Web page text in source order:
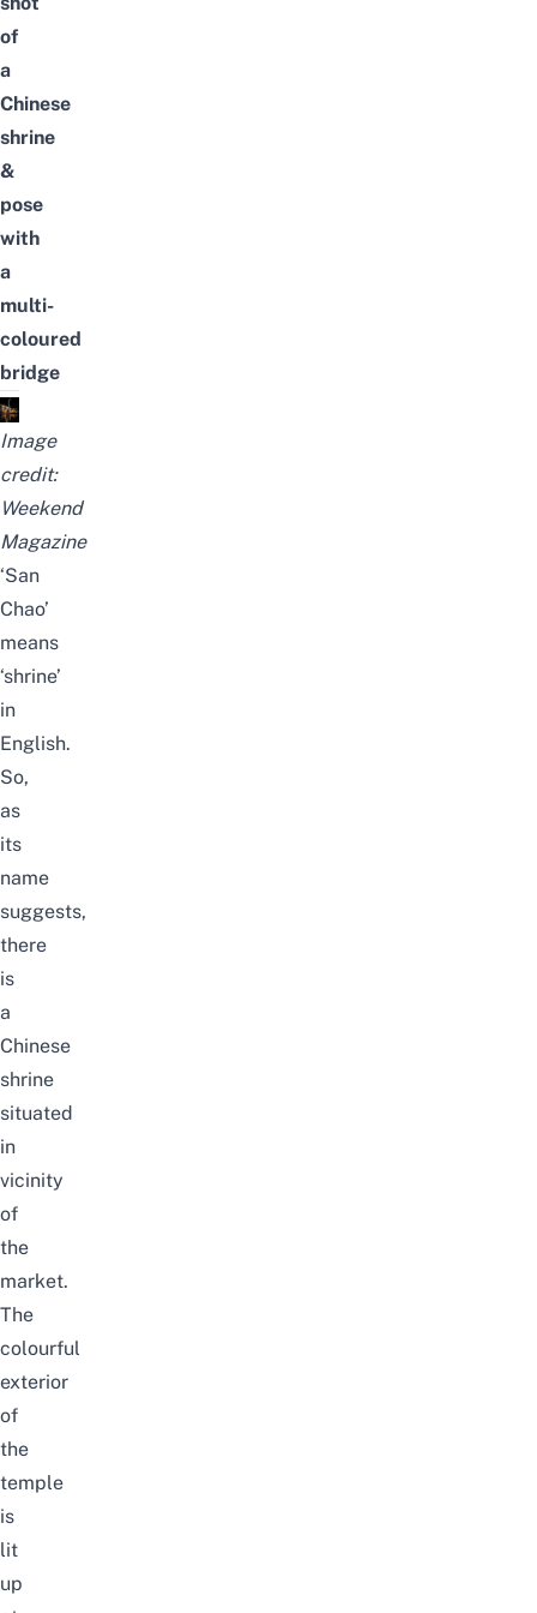
of
a
Chinese
shrine
&
pose
with
a
multi-
coloured
bridge
Image
credit:
Weekend
Magazine
‘San
Chao’
means
‘shrine’
in
English.
So,
as
its
name
suggests,
there
is
a
Chinese
shrine
situated
in
vicinity
of
the
market.
The
colourful
exterior
of
the
temple
is
lit
up